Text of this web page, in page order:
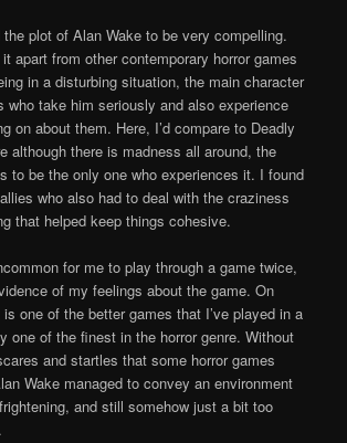
plot of Alan Wake to be very compelling.
apart from other contemporary horror games
in a disturbing situation, the main character
who take him seriously and also experience
on about them. Here, I’d compare to Deadly
although there is madness all around, the
to be the only one who experiences it. I found
who also had to deal with the craziness
that helped keep things cohesive.
for me to play through a game twice,
of my feelings about the game. On
one of the better games that I’ve played in a
one of the finest in the horror genre. Without
and startles that some horror games
Wake managed to convey an environment
and still somehow just a bit too